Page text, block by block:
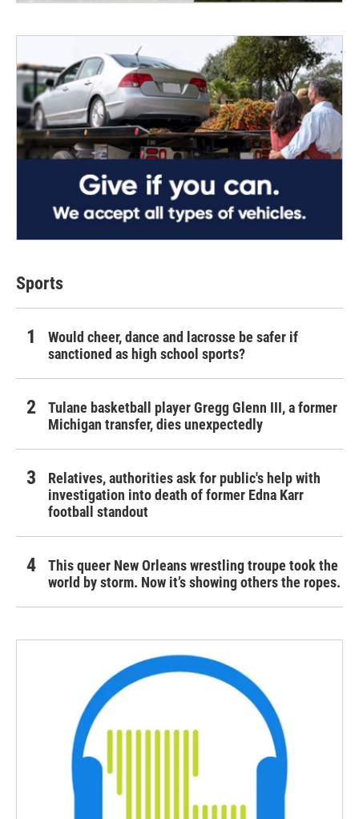
Sports
Would cheer, dance and lacrosse be safer if
sanctioned as high school sports?
Tulane basketball player Gregg Glenn III, a former
Michigan transfer, dies unexpectedly
Relatives, authorities ask for public's help with
investigation into death of former Edna Karr
football standout
This queer New Orleans wrestling troupe took the
world by storm. Now it’s showing others the ropes.